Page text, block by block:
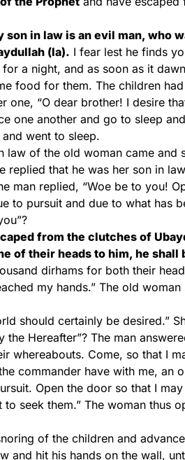
son in law is an evil man, who
(la). I fear lest he finds
a night, and as soon as it
food for them. The children
one, “O dear brother! I desire
one another and go to sleep
went to sleep.
law of the old woman came and
replied that he was her son in
man replied, “Woe be to you!
to pursuit and due to what has
from the clutches of
of their heads to him, he shall
dirhams for both their
my hands.” The old
should certainly be desired.”
Hereafter”? The man
whereabouts. Come, so that I
commander have with me, an
Open the door so that I
seek them.” The woman thus
of the children and
and hit his hands on the wall,